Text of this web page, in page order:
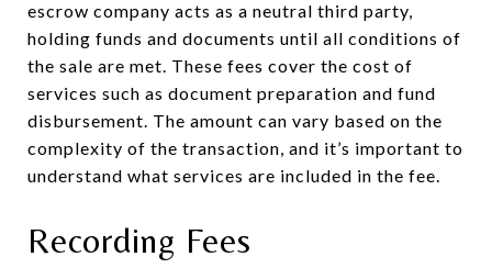
escrow company acts as a neutral third party,
holding funds and documents until all conditions of
the sale are met. These fees cover the cost of
services such as document preparation and fund
disbursement. The amount can vary based on the
complexity of the transaction, and it’s important to
understand what services are included in the fee.
Recording Fees